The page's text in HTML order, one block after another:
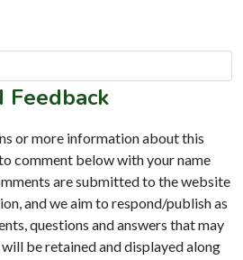
Feedback
or more information about this
comment below with your name
are submitted to the website
and we aim to respond/publish as
questions and answers that may
be retained and displayed along